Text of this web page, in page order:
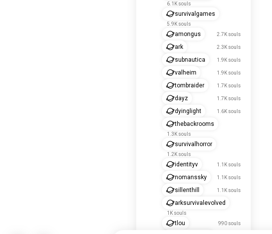
6.1K souls
survivalgames
5.9K souls
amongus 2.7K souls
ark 2.3K souls
subnautica 1.9K souls
valheim 1.9K souls
tombraider 1.7K souls
dayz 1.7K souls
dyinglight 1.6K souls
thebackrooms
1.3K souls
survivalhorror
1.2K souls
identityv 1.1K souls
nomanssky 1.1K souls
sillenthill 1.1K souls
arksurvivalevolved
1K souls
tlou 990 souls